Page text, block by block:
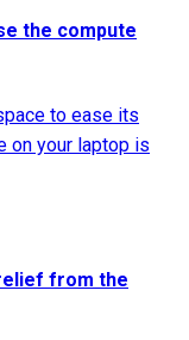
the compute
to ease its
on your laptop is
from the